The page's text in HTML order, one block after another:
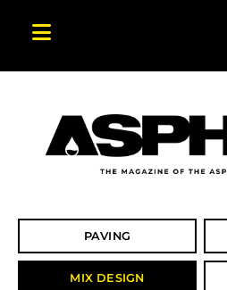
PAVING
MIX DESIGN